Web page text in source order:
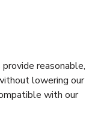
reasonable,
lowering our
with our